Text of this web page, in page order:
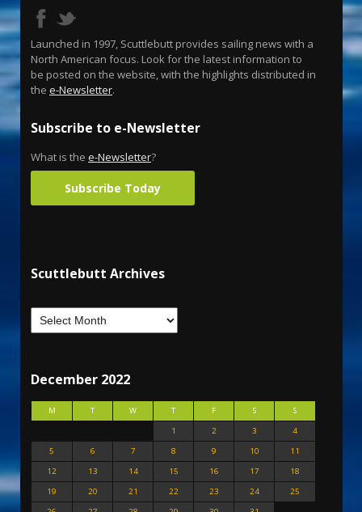
Launched in 1997, Scuttlebutt provides sailing news with a
North American focus. Look for the latest information to
be posted on the website, with the highlights distributed in
the e-Newsletter.
Subscribe to e-Newsletter
What is the e-Newsletter?
Subscribe Today
Scuttlebutt Archives
December 2022
M T W T F S
S
1
2 3
4
5
6 7 8 9 10
11
12
13 14 15 16 17
18
19
20 21 22 23 24
25